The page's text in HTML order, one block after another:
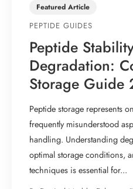
Featured Article
PEPTIDE GUIDES
Peptide
Degradation:
Storage Guide
Peptide storage represents
frequently misunderstood
handling. Understanding
optimal storage conditions,
techniques is essential for...